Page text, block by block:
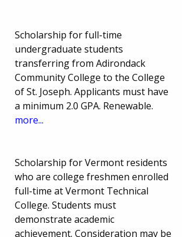
Scholarship for full-time
undergraduate students
transferring from Adirondack
Community College to the College
of St. Joseph. Applicants must have
a minimum 2.0 GPA. Renewable.
more...
Scholarship for Vermont residents
who are college freshmen enrolled
full-time at Vermont Technical
College. Students must
demonstrate academic
achievement. Consideration may be